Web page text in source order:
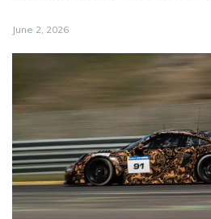
June 2, 2026